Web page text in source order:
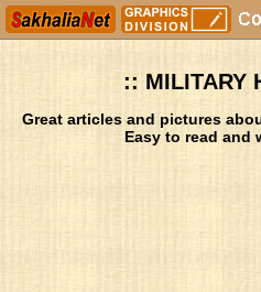
:: MILITARY
Great articles and pictures
Easy to read and